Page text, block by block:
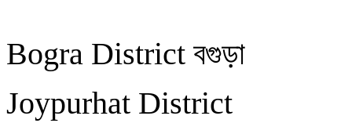
Bogra District
Joypurhat